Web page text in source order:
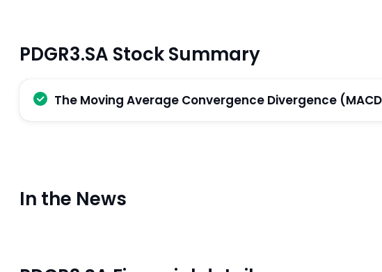
PDGR3.SA Stock Summary
The Moving Average Convergence Divergence
In the News